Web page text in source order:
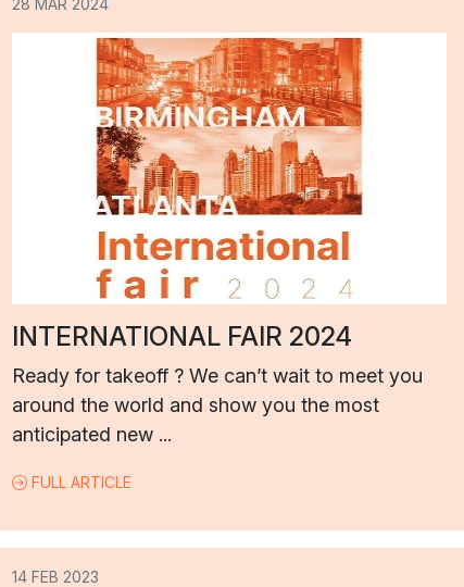
28 MAR 2024
INTERNATIONAL FAIR 2024
Ready for takeoff ? We can’t wait to meet you
around the world and show you the most
anticipated new ...
FULL ARTICLE
14 FEB 2023